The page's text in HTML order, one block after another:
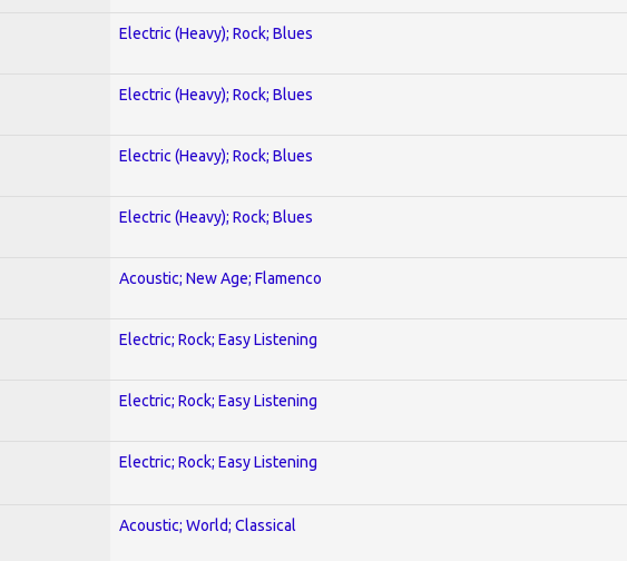
Electric (Heavy); Rock; Blues
Electric (Heavy); Rock; Blues
Electric (Heavy); Rock; Blues
Electric (Heavy); Rock; Blues
Acoustic; New Age; Flamenco
Electric; Rock; Easy Listening
Electric; Rock; Easy Listening
Electric; Rock; Easy Listening
Acoustic; World; Classical